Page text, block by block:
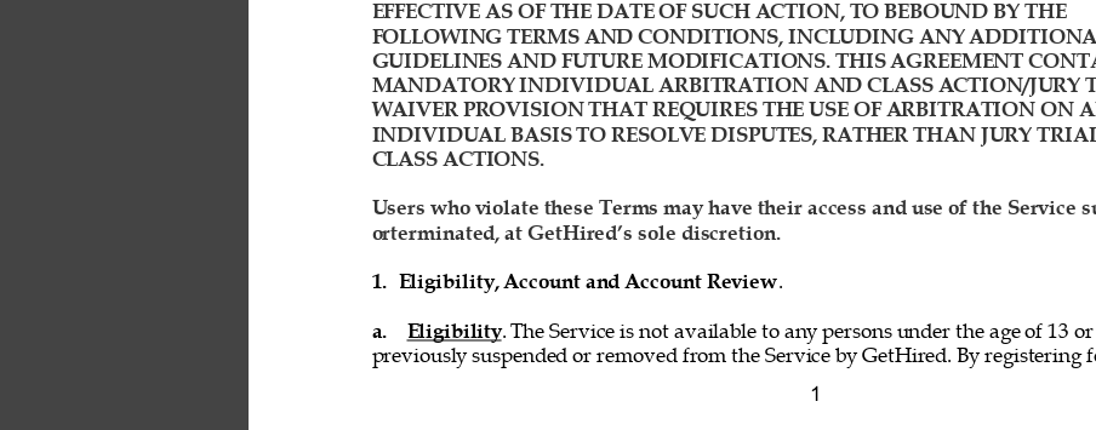
1
EFFECTIVE AS OF THE DATE OF SUCH ACTION, TO BEBOUND BY THE
FOLLOWING TERMS AND CONDITIONS, INCLUDING ANY
GUIDELINES AND FUTURE MODIFICATIONS. THIS AGREEMENT
MANDATORY INDIVIDUAL ARBITRATION AND CLASS ACTION/JURY
WAIVER PROVISION THAT REQUIRES THE USE OF ARBITRATION ON
INDIVIDUAL BASIS TO RESOLVE DISPUTES, RATHER THAN JURY
CLASS ACTIONS.
Users who violate these Terms may have their access and use of the Service
orterminated, at GetHired’s sole discretion.
1. Eligibility, Account and Account Review.
a. Eligibility. The Service is not available to any persons under the age of 13
previously suspended or removed from the Service by GetHired. By registering